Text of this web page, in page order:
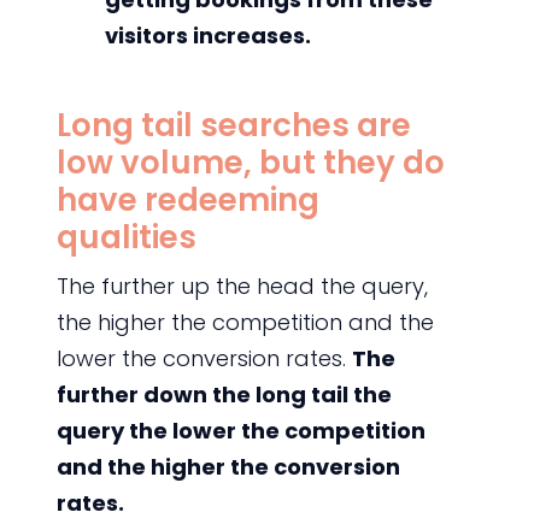
visitors increases.
Long tail searches are
low volume, but they do
have redeeming
qualities
The further up the head the query,
the higher the competition and the
lower the conversion rates. The
further down the long tail the
query the lower the competition
and the higher the conversion
rates.